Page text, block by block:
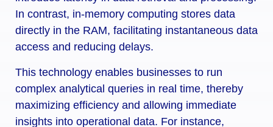
In contrast, in-memory computing stores data
directly in the RAM, facilitating instantaneous data
access and reducing delays.
This technology enables businesses to run
complex analytical queries in real time, thereby
maximizing efficiency and allowing immediate
insights into operational data. For instance,